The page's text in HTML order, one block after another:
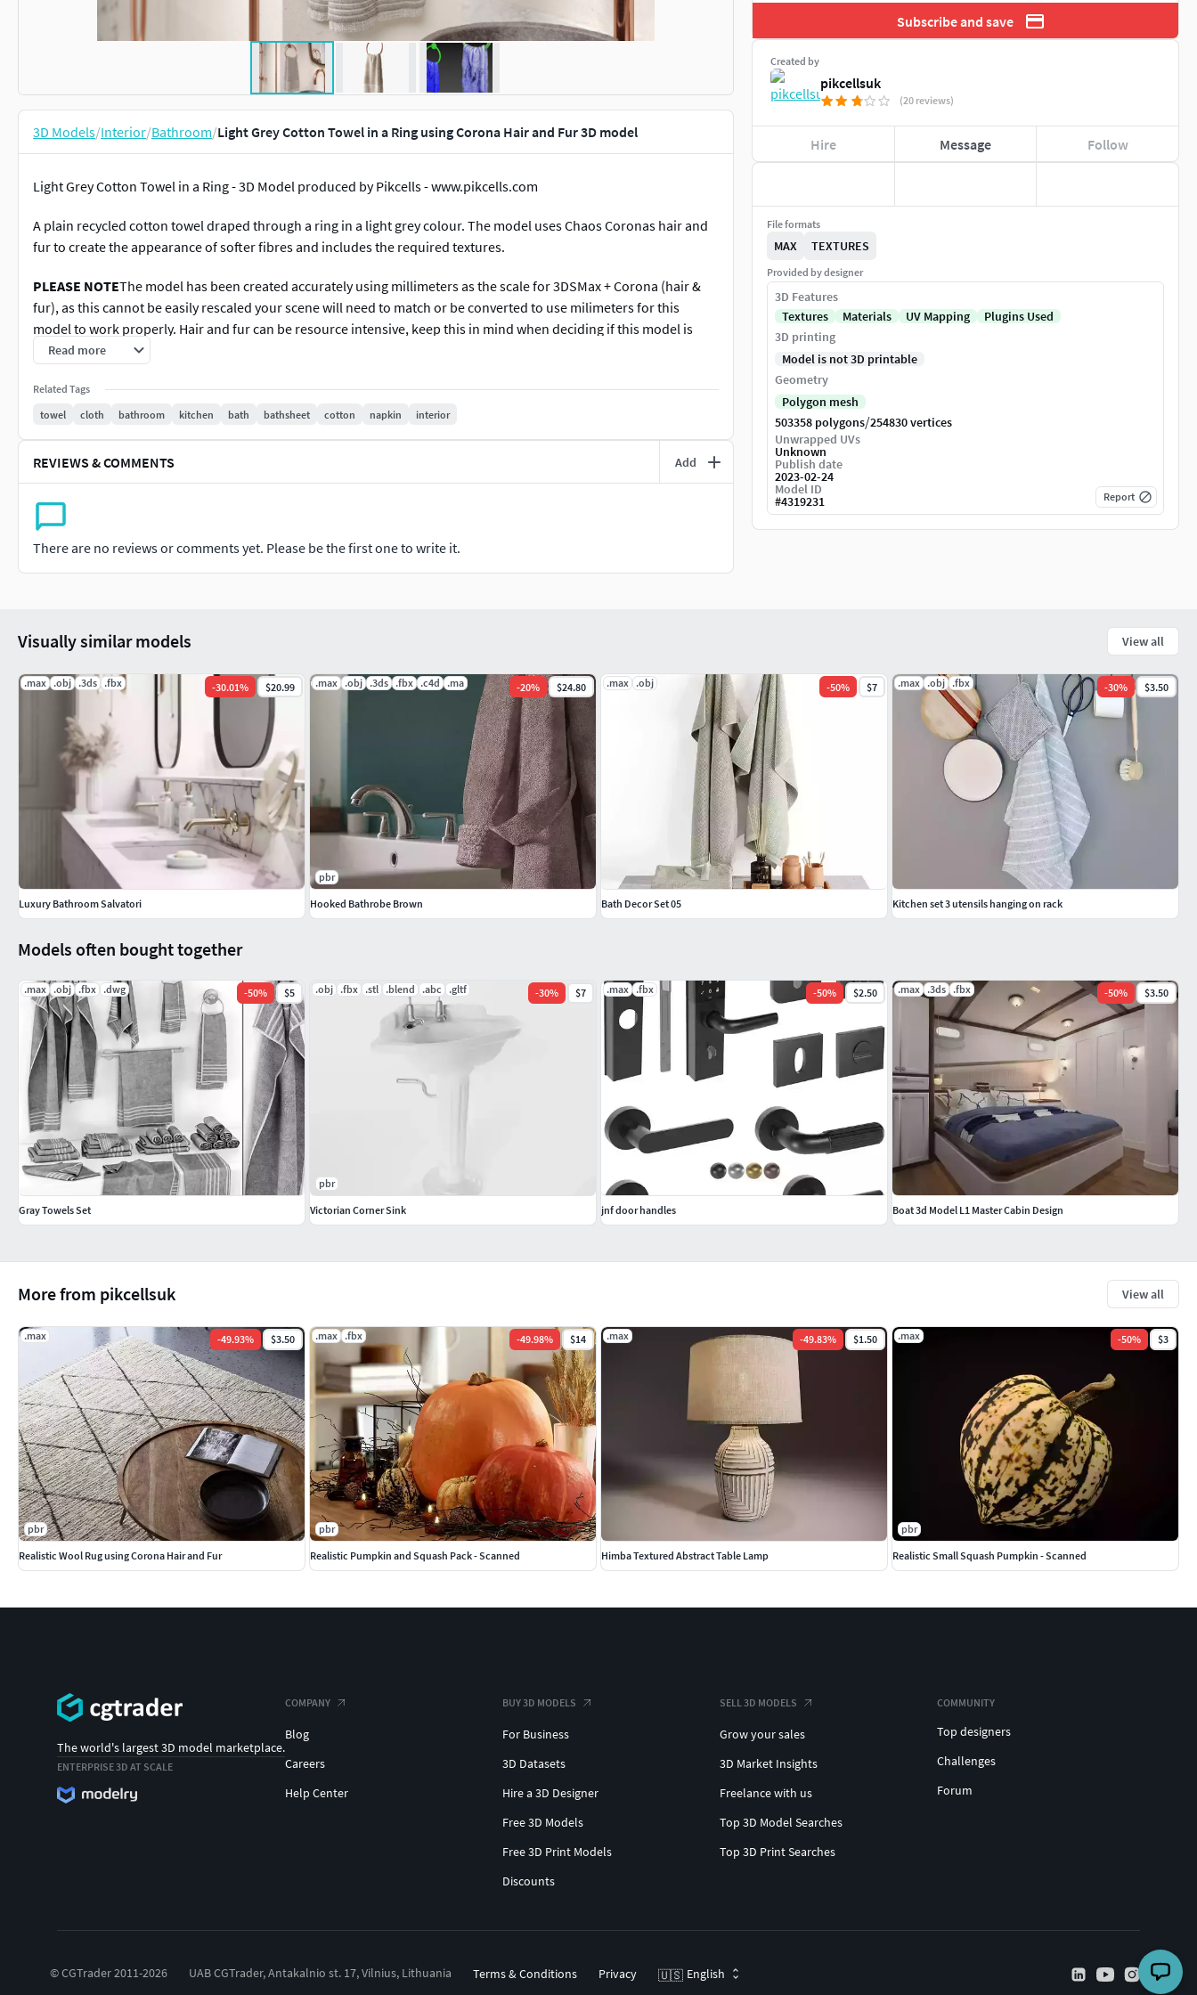
3D Models/Interior/Bathroom/Light Grey Cotton Towel in a Ring using Corona Hair and Fur 3D model
Light Grey Cotton Towel in a Ring - 3D Model produced by Pikcells - www.pikcells.com
A plain recycled cotton towel draped through a ring in a light grey colour. The model uses Chaos Coronas hair and
fur to create the appearance of softer fibres and includes the required textures.
PLEASE NOTEThe model has been created accurately using millimeters as the scale for 3DSMax + Corona (hair &
fur), as this cannot be easily rescaled your scene will need to match or be converted to use milimeters for this
model to work properly. Hair and fur can be resource intensive, keep this in mind when deciding if this model is
appropriate for your scene.Finally, to clarify and clear up any confusion. The model uses two sets of geometry, one
which adds the fluffy cotton threads.
Read more
Related Tags
towel
cloth bathroom kitchen bath bathsheet cotton napkin interior
REVIEWS & COMMENTS Add
There are no reviews or comments yet. Please be the first one to write it.
Subscribe and save
Created by
pikcellsuk
(20 reviews)
Hire Message Follow
File formats
MAX TEXTURES
Provided by designer
3D Features
Textures
Materials UV Mapping
Plugins Used
3D printing
Model is not 3D printable
Geometry
Polygon mesh
503358 polygons/254830 vertices
Unwrapped UVs
Unknown
Publish date
2023-02-24
Model ID
#4319231 Report
More from pikcellsuk View all
.max -49.93% $3.50
pbr
Realistic Wool Rug using Corona Hair and Fur
.max .fbx -49.98% $14
pbr
Realistic Pumpkin and Squash Pack - Scanned
.max -49.83% $1.50
Himba Textured Abstract Table Lamp
.max -50% $3
pbr
Realistic Small Squash Pumpkin - Scanned
Models often bought together
.max .obj .fbx .dwg -50% $5
Gray Towels Set
.obj .fbx .stl .blend .abc .gltf -30% $7
pbr
Victorian Corner Sink
.max .fbx -50% $2.50
jnf door handles
.max .3ds .fbx -50% $3.50
Boat 3d Model L1 Master Cabin Design
Visually similar models View all
.max .obj .3ds .fbx -30.01% $20.99
Luxury Bathroom Salvatori
.max .obj .3ds .fbx .c4d .ma -20% $24.80
pbr
Hooked Bathrobe Brown
.max .obj -50% $7
Bath Decor Set 05
.max .obj .fbx -30% $3.50
Kitchen set 3 utensils hanging on rack
The world's largest 3D model marketplace.
ENTERPRISE 3D AT SCALE
COMPANY
Blog
Careers
Help Center
BUY 3D MODELS
For Business
3D Datasets
Hire a 3D Designer
Free 3D Models
Free 3D Print Models
Discounts
SELL 3D MODELS
Grow your sales
3D Market Insights
Freelance with us
Top 3D Model Searches
Top 3D Print Searches
COMMUNITY
Top designers
Challenges
Forum
© CGTrader 2011-2026 UAB CGTrader, Antakalnio st. 17, Vilnius, Lithuania Terms & Conditions Privacy 🇺🇸 English